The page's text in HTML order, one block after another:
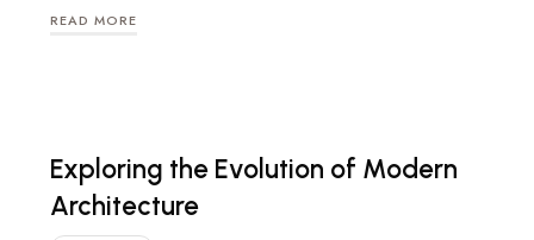
READ MORE
Exploring the Evolution of Modern
Architecture